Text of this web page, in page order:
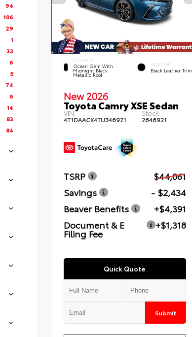
94
106
29
1
33
6
5
74
6
14
83
84
EXTERIOR
Ocean Gem With
Midnight Black
Metallic Roof
INTERIOR
Black Leather Trim
New 2026
Toyota Camry XSE Sedan
VIN:
4T1DAACK4TU346921
Stock:
2646921
TSRP
$44,061
Savings
- $2,434
Beaver Benefits
+$4,391
Document & E
Filing Fee
+$1,318
Quick Quote
Submit